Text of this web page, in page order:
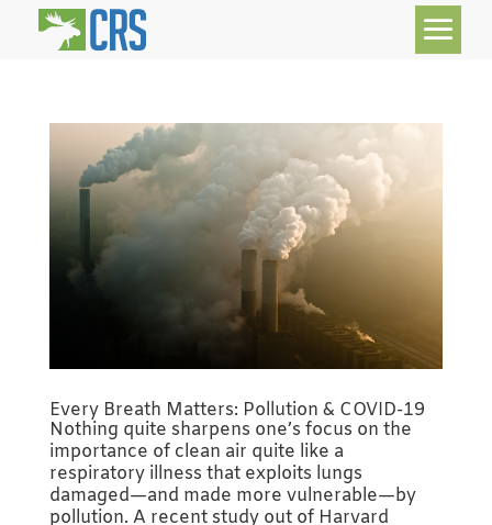
Every Breath Matters: Pollution & COVID-19
Nothing quite sharpens one’s focus on the
importance of clean air quite like a
respiratory illness that exploits lungs
damaged—and made more vulnerable—by
pollution. A recent study out of Harvard